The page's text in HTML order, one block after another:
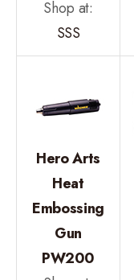
Shop at:
SSS
Hero Arts
Heat
Embossing
Gun
PW200